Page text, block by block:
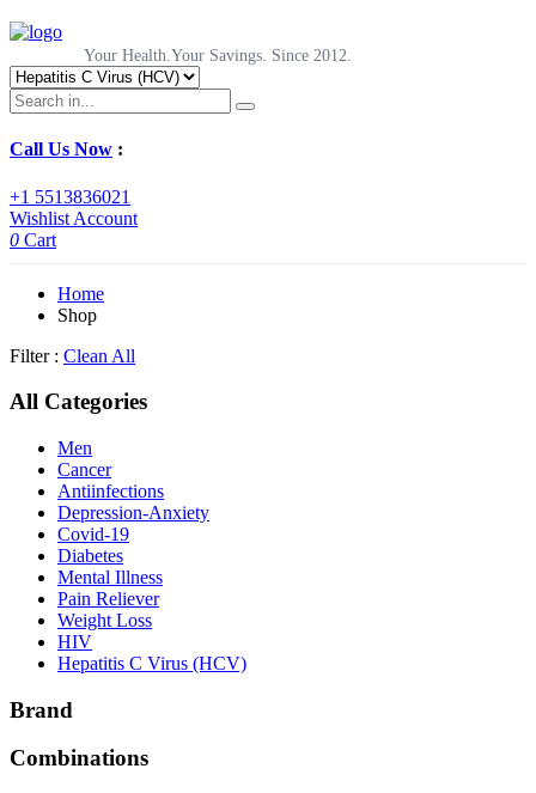
Your Health.Your Savings. Since 2012.
Call Us Now :
+1 5513836021
Wishlist Account
0 Cart
Home
Shop
Filter : Clean All
All Categories
Men
Cancer
Antiinfections
Depression-Anxiety
Covid-19
Diabetes
Mental Illness
Pain Reliever
Weight Loss
HIV
Hepatitis C Virus (HCV)
Brand
Combinations